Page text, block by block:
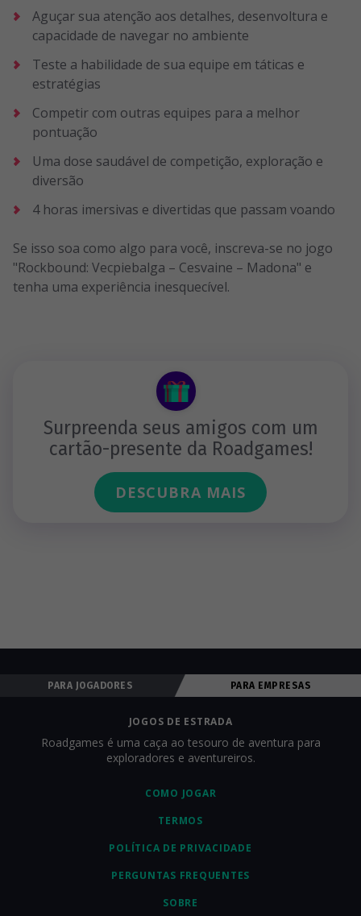
Aguçar sua atenção aos detalhes, desenvoltura e
capacidade de navegar no ambiente
Teste a habilidade de sua equipe em táticas e
estratégias
Competir com outras equipes para a melhor
pontuação
Uma dose saudável de competição, exploração e
diversão
4 horas imersivas e divertidas que passam voando
Se isso soa como algo para você, inscreva-se no jogo
"Rockbound: Vecpiebalga – Cesvaine – Madona" e
tenha uma experiência inesquecível.
Surpreenda seus amigos com um
cartão-presente da Roadgames!
DESCUBRA MAIS
PARA JOGADORES PARA EMPRESAS
COMO JOGAR
TERMOS
POLÍTICA DE PRIVACIDADE
PERGUNTAS FREQUENTES
SOBRE
JOGOS DE ESTRADA
Roadgames é uma caça ao tesouro de aventura para
exploradores e aventureiros.